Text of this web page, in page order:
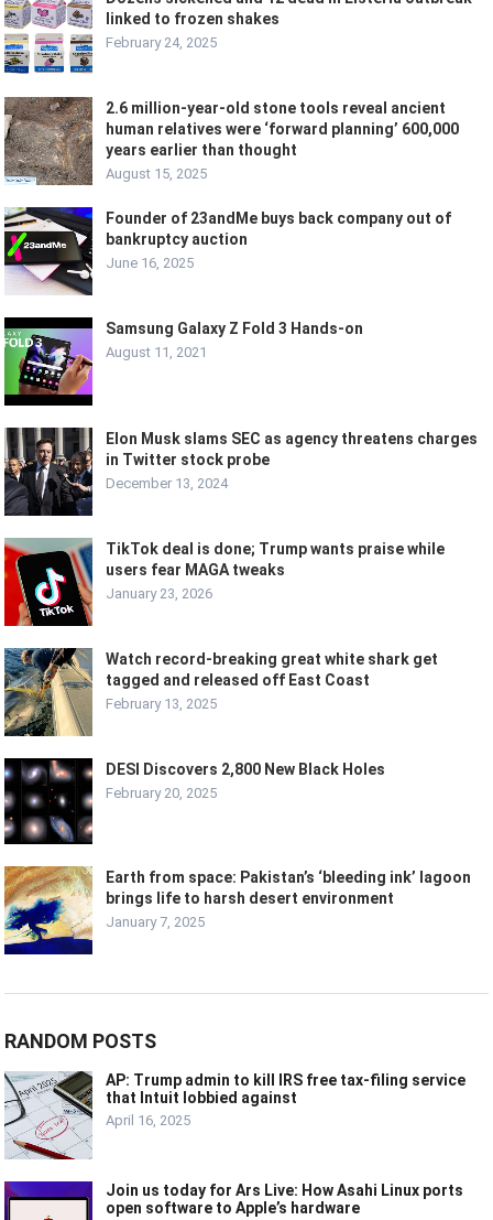
linked to frozen shakes
February 24, 2025
2.6 million-year-old stone tools reveal ancient
human relatives were ‘forward planning’ 600,000
years earlier than thought
August 15, 2025
Founder of 23andMe buys back company out of
bankruptcy auction
June 16, 2025
Samsung Galaxy Z Fold 3 Hands-on
August 11, 2021
Elon Musk slams SEC as agency threatens charges
in Twitter stock probe
December 13, 2024
TikTok deal is done; Trump wants praise while
users fear MAGA tweaks
January 23, 2026
Watch record-breaking great white shark get
tagged and released off East Coast
February 13, 2025
DESI Discovers 2,800 New Black Holes
February 20, 2025
Earth from space: Pakistan’s ‘bleeding ink’ lagoon
brings life to harsh desert environment
January 7, 2025
RANDOM POSTS
AP: Trump admin to kill IRS free tax-filing service
that Intuit lobbied against
April 16, 2025
Join us today for Ars Live: How Asahi Linux ports
open software to Apple’s hardware